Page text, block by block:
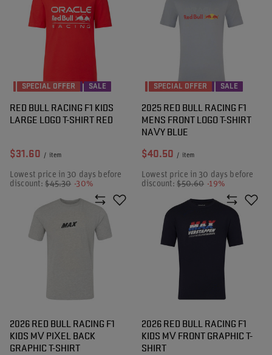
SPECIAL OFFER SALE
RED BULL RACING F1 KIDS
LARGE LOGO T-SHIRT RED
$31.60 / item
Lowest price in 30 days before
discount:$45.30 -30%
SPECIAL OFFER SALE
2025 RED BULL RACING F1
MENS FRONT LOGO T-SHIRT
NAVY BLUE
$40.50 / item
Lowest price in 30 days before
discount:$50.60 -19%
2026 RED BULL RACING F1
KIDS MV PIXEL BACK
GRAPHIC T-SHIRT
2026 RED BULL RACING F1
KIDS MV FRONT GRAPHIC T-
SHIRT